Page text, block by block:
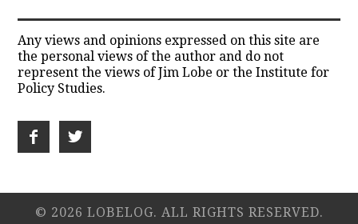
Any views and opinions expressed on this site are
the personal views of the author and do not
represent the views of Jim Lobe or the Institute for
Policy Studies.
© 2026 LOBELOG. ALL RIGHTS RESERVED.